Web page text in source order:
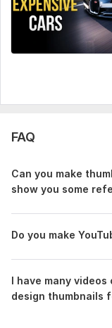
FAQ
Can you make
show you some
Do you make
I have many videos
design thumbnails